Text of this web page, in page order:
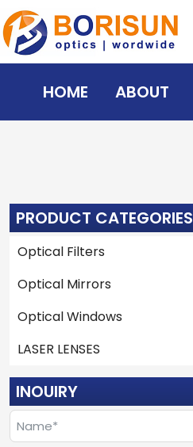
Skip
to
content
HOME ABOUT
PRODUCT CATEGORIES
Optical Filters
Optical Mirrors
Optical Windows
LASER LENSES
INOUIRY